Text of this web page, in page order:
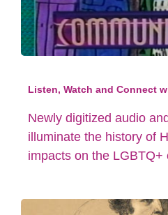
Listen, Watch and Connect
Newly digitized audio
illuminate the history of
impacts on the LGBTQ+